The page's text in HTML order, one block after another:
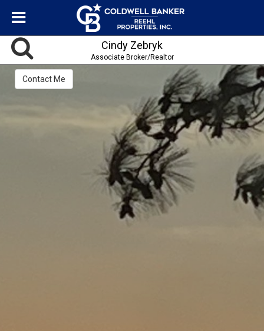
Cindy Zebryk
Associate Broker/Realtor
Contact Me